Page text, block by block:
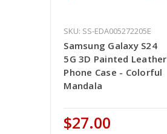
SKU: SS-EDA005272205E
Samsung Galaxy S24
5G 3D Painted Leather
Phone Case - Colorful
Mandala
$27.00